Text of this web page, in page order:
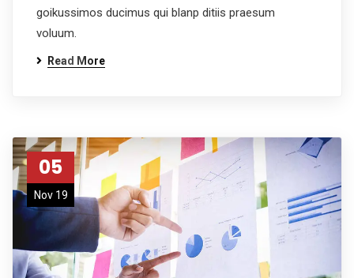
goikussimos ducimus qui blanp ditiis praesum
voluum.
Read More
05
Nov 19